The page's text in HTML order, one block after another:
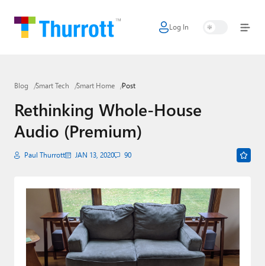
Log In
Home
Google
Apple
Little Tech
Smart Home
Games
Podcasts
Blog Smart Tech Smart Home Post
Rethinking Whole-House
Audio (Premium)
Paul Thurrott JAN 13, 2020 90